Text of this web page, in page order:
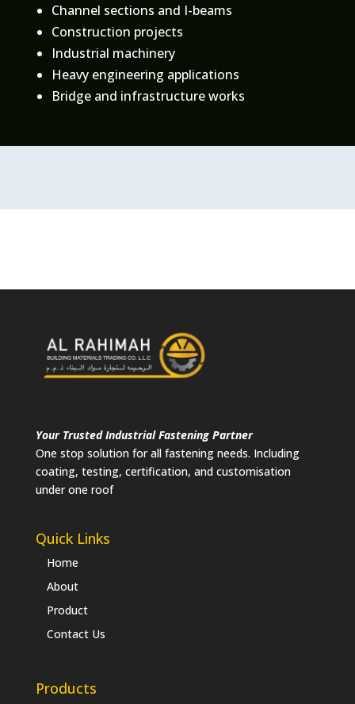
Channel sections and I-beams
Construction projects
Industrial machinery
Heavy engineering applications
Bridge and infrastructure works
Your Trusted Industrial Fastening Partner
One stop solution for all fastening needs. Including
coating, testing, certification, and customisation
under one roof
Quick Links
Home
About
Product
Contact Us
Products